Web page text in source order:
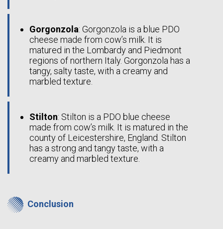
Gorgonzola: Gorgonzola is a blue PDO
cheese made from cow’s milk. It is
matured in the Lombardy and Piedmont
regions of northern Italy. Gorgonzola has a
tangy, salty taste, with a creamy and
marbled texture.
Stilton: Stilton is a PDO blue cheese
made from cow’s milk. It is matured in the
county of Leicestershire, England. Stilton
has a strong and tangy taste, with a
creamy and marbled texture.
Conclusion